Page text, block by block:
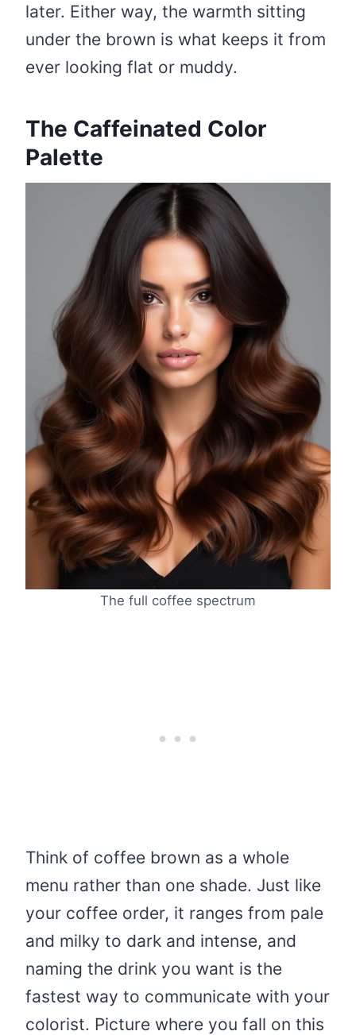
later. Either way, the warmth sitting
under the brown is what keeps it from
ever looking flat or muddy.
The Caffeinated Color
Palette
The full coffee spectrum
Think of coffee brown as a whole
menu rather than one shade. Just like
your coffee order, it ranges from pale
and milky to dark and intense, and
naming the drink you want is the
fastest way to communicate with your
colorist. Picture where you fall on this